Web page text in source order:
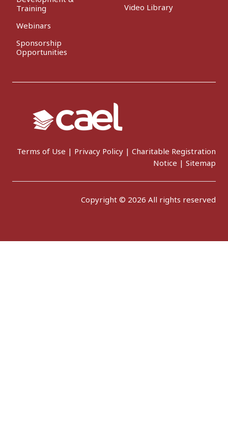
Training
Webinars
Sponsorship
Opportunities
Video Library
Terms of Use | Privacy Policy | Charitable Registration
Notice | Sitemap
Copyright © 2026 All rights reserved